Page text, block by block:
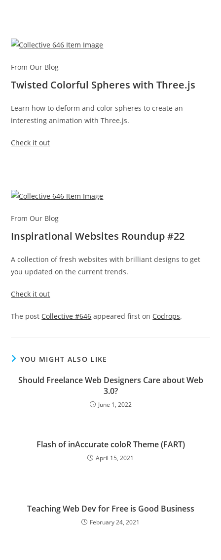
From Our Blog
Twisted Colorful Spheres with Three.js
Learn how to deform and color spheres to create an
interesting animation with Three.js.
Check it out
From Our Blog
Inspirational Websites Roundup #22
A collection of fresh websites with brilliant designs to get
you updated on the current trends.
Check it out
The post Collective #646 appeared first on Codrops.
YOU MIGHT ALSO LIKE
Should Freelance Web Designers Care about Web
3.0?
June 1, 2022
Flash of inAccurate coloR Theme (FART)
April 15, 2021
Teaching Web Dev for Free is Good Business
February 24, 2021